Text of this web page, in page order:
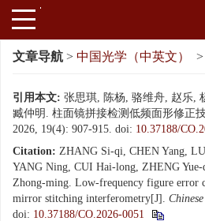
文章导航 > 中国光学（中英文） >
引用本文: 张思琪, 陈杨, 骆维舟, 赵乐,
臧仲明. 柱面镜拼接检测低频面形修正
2026, 19(4): 907-915. doi: 10.37188/
Citation: ZHANG Si-qi, CHEN Yang,
YANG Ning, CUI Hai-long, ZHENG
Zhong-ming. Low-frequency figure error
mirror stitching interferometry[J].
doi: 10.37188/CO.2026-0051